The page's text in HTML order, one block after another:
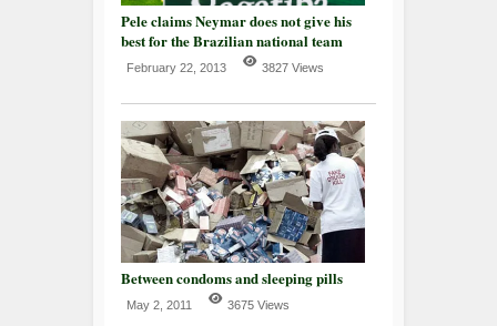
Pele claims Neymar does not give his
best for the Brazilian national team
February 22, 2013 3827 Views
Between condoms and sleeping pills
May 2, 2011 3675 Views